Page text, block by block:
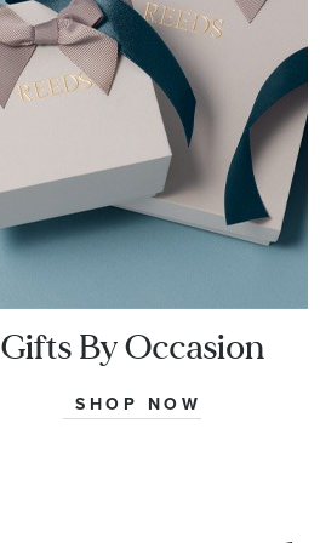
Gifts By Occasion
SHOP NOW